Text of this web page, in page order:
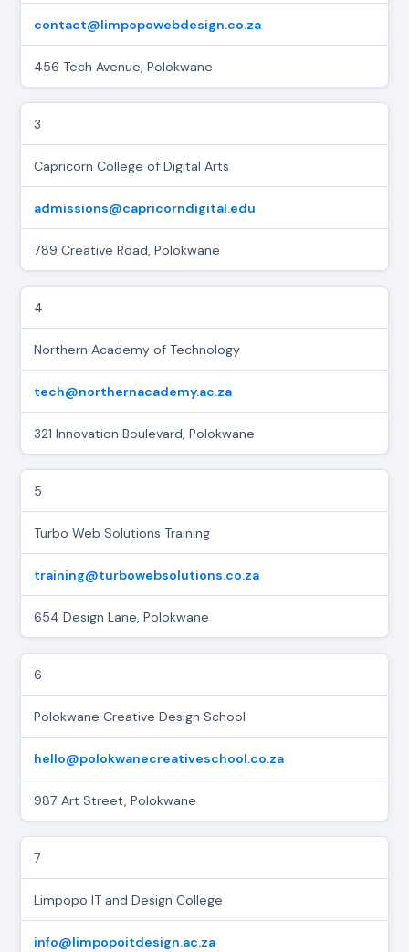
contact@limpopowebdesign.co.za
456 Tech Avenue, Polokwane
3
Capricorn College of Digital Arts
admissions@capricorndigital.edu
789 Creative Road, Polokwane
4
Northern Academy of Technology
tech@northernacademy.ac.za
321 Innovation Boulevard, Polokwane
5
Turbo Web Solutions Training
training@turbowebsolutions.co.za
654 Design Lane, Polokwane
6
Polokwane Creative Design School
hello@polokwanecreativeschool.co.za
987 Art Street, Polokwane
7
Limpopo IT and Design College
info@limpopoitdesign.ac.za